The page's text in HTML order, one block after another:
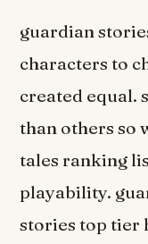
guardian
characters to
created equal.
than others so
tales ranking
playability.
stories top tier